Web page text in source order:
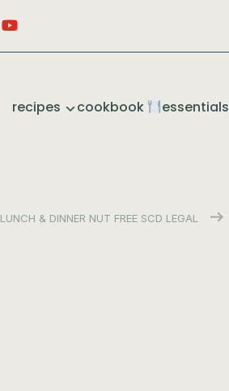
recipes cookbook essentials
LUNCH & DINNER NUT FREE SCD LEGAL